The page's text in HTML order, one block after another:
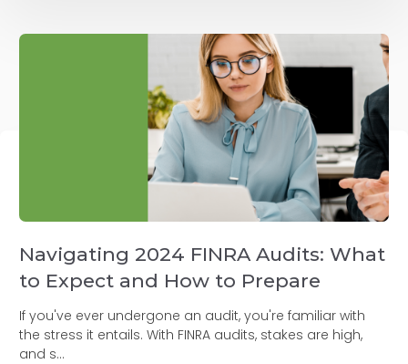
Navigating 2024 FINRA Audits: What
to Expect and How to Prepare
If you've ever undergone an audit, you're familiar with
the stress it entails. With FINRA audits, stakes are high,
and s...